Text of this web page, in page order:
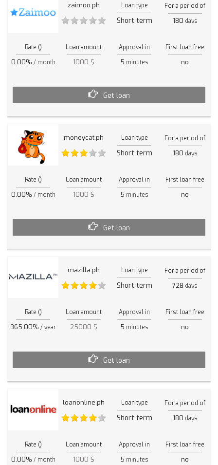
zaimoo.ph Loan type
Short term
For a period of
180 days
Rate ()
0.00% / month
Loan amount
1000 $
Approval in
5 minutes
First loan free
no
Get loan
moneycat.ph Loan type
Short term
For a period of
180 days
Rate ()
0.00% / month
Loan amount
1000 $
Approval in
5 minutes
First loan free
no
Get loan
mazilla.ph Loan type
Short term
For a period of
728 days
Rate ()
365.00% / year
Loan amount
25000 $
Approval in
5 minutes
First loan free
no
Get loan
loanonline.ph Loan type
Short term
For a period of
180 days
Rate ()
0.00% / month
Loan amount
1000 $
Approval in
5 minutes
First loan free
no